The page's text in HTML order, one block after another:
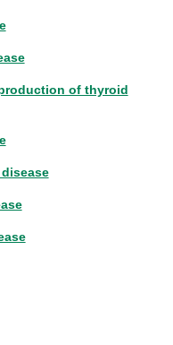
of thyroid